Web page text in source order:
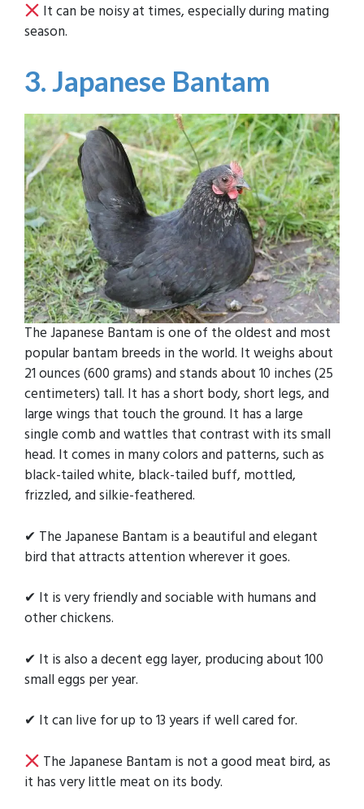
It can be noisy at times, especially during mating
season.
3. Japanese Bantam
The Japanese Bantam is one of the oldest and most
popular bantam breeds in the world. It weighs about
21 ounces (600 grams) and stands about 10 inches (25
centimeters) tall. It has a short body, short legs, and
large wings that touch the ground. It has a large
single comb and wattles that contrast with its small
head. It comes in many colors and patterns, such as
black-tailed white, black-tailed buff, mottled,
frizzled, and silkie-feathered.
✔ The Japanese Bantam is a beautiful and elegant
bird that attracts attention wherever it goes.
✔ It is very friendly and sociable with humans and
other chickens.
✔ It is also a decent egg layer, producing about 100
small eggs per year.
✔ It can live for up to 13 years if well cared for.
The Japanese Bantam is not a good meat bird, as
it has very little meat on its body.